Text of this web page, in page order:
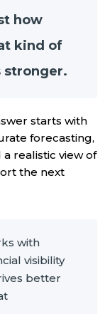
how
kind of
stronger.
starts with
forecasting,
a realistic view of
the next
with
visibility
better